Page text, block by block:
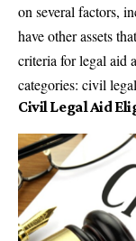
on several factors,
have other assets
criteria for legal aid
categories: civil
Civil Legal Aid